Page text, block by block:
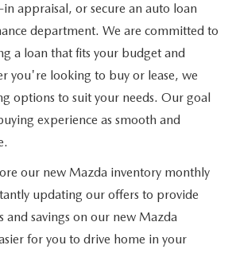
appraisal, or secure an auto loan
department. We are committed to
a loan that fits your budget and
you're looking to buy or lease, we
options to suit your needs. Our goal
experience as smooth and
our new Mazda inventory monthly
updating our offers to provide
and savings on our new Mazda
for you to drive home in your